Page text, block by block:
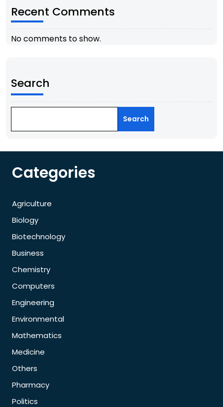
Recent Comments
No comments to show.
Search
Search
Categories
Agriculture
Biology
Biotechnology
Business
Chemistry
Computers
Engineering
Environmental
Mathematics
Medicine
Others
Pharmacy
Politics